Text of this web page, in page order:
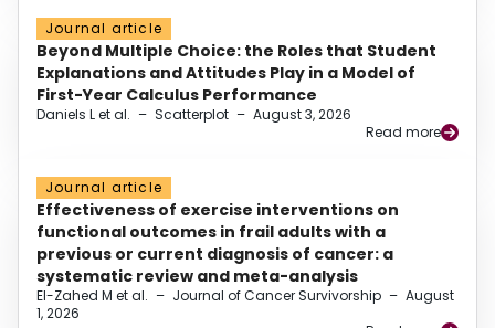
Journal article
Beyond Multiple Choice: the Roles that Student
Explanations and Attitudes Play in a Model of
First-Year Calculus Performance
Daniels L et al. – Scatterplot – August 3, 2026
Read more
Journal article
Effectiveness of exercise interventions on
functional outcomes in frail adults with a
previous or current diagnosis of cancer: a
systematic review and meta-analysis
El-Zahed M et al. – Journal of Cancer Survivorship – August
1, 2026